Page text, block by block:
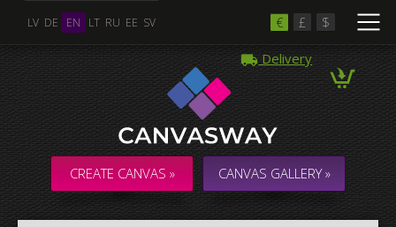
LV DE EN LT RU EE SV € £ $
Delivery
CREATE CANVAS » CANVAS GALLERY »
Multiple Images
Collage & Composition Canvas